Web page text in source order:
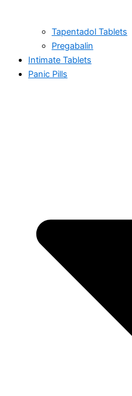
Tapentadol Tablets
Pregabalin
Intimate Tablets
Panic Pills